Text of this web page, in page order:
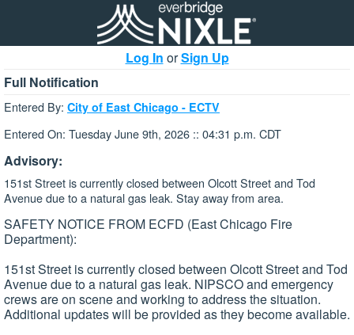
Log In orSign Up
Full Notification
Entered By: City of East Chicago - ECTV
Entered On: Tuesday June 9th, 2026 :: 04:31 p.m. CDT
Advisory:
151st Street is currently closed between Olcott Street and Tod
Avenue due to a natural gas leak. Stay away from area.
SAFETY NOTICE FROM ECFD (East Chicago Fire
Department):
151st Street is currently closed between Olcott Street and Tod
Avenue due to a natural gas leak. NIPSCO and emergency
crews are on scene and working to address the situation.
Additional updates will be provided as they become available.